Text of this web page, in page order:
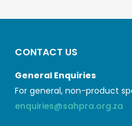
CONTACT US
General Enquiries
For general, non-product
enquiries@sahpra.org.za